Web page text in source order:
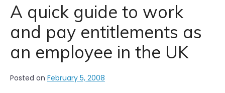
i
s
”
f
r
s
t
a
A quick guide to work
and pay entitlements as
an employee in the UK
Posted on February 5, 2008